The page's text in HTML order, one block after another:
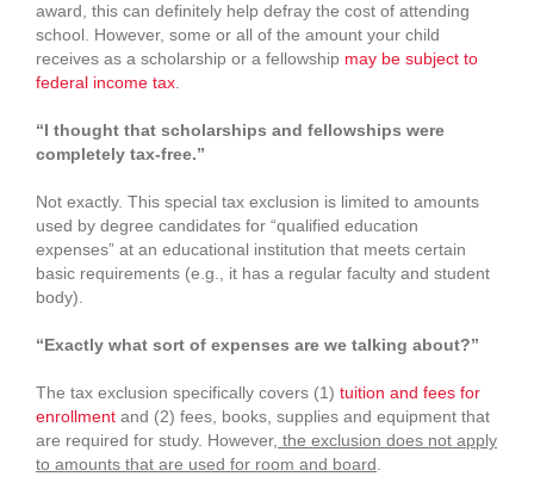
award, this can definitely help defray the cost of attending
school. However, some or all of the amount your child
receives as a scholarship or a fellowship may be subject to
federal income tax.
“I thought that scholarships and fellowships were
completely tax‑free.”
Not exactly. This special tax exclusion is limited to amounts
used by degree candidates for “qualified education
expenses” at an educational institution that meets certain
basic requirements (e.g., it has a regular faculty and student
body).
“Exactly what sort of expenses are we talking about?”
The tax exclusion specifically covers (1) tuition and fees for
enrollment and (2) fees, books, supplies and equipment that
are required for study. However, the exclusion does not apply
to amounts that are used for room and board.